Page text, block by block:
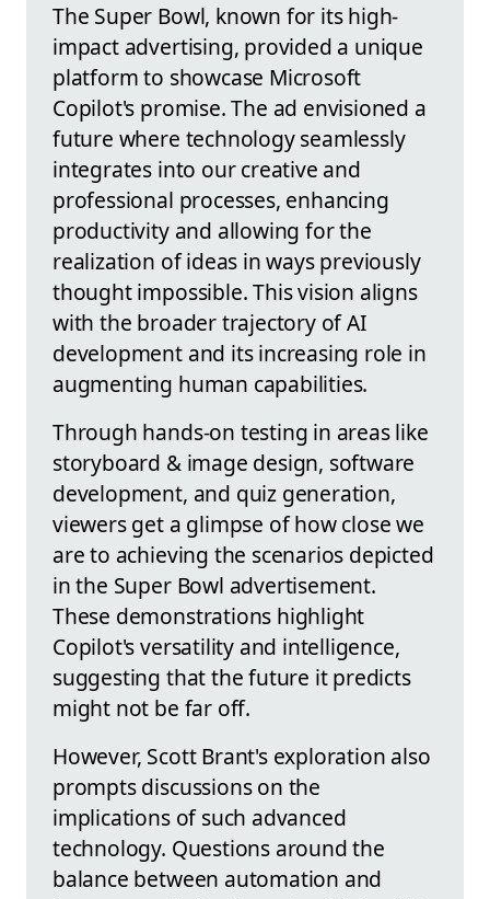
The Super Bowl, known for its high-
impact advertising, provided a unique
platform to showcase Microsoft
Copilot's promise. The ad envisioned a
future where technology seamlessly
integrates into our creative and
professional processes, enhancing
productivity and allowing for the
realization of ideas in ways previously
thought impossible. This vision aligns
with the broader trajectory of AI
development and its increasing role in
augmenting human capabilities.
Through hands-on testing in areas like
storyboard & image design, software
development, and quiz generation,
viewers get a glimpse of how close we
are to achieving the scenarios depicted
in the Super Bowl advertisement.
These demonstrations highlight
Copilot's versatility and intelligence,
suggesting that the future it predicts
might not be far off.
However, Scott Brant's exploration also
prompts discussions on the
implications of such advanced
technology. Questions around the
balance between automation and